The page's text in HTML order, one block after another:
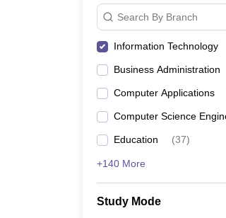
Search By Branch
Information Technology
Business Administration
Computer Applications
Computer Science
Education (37)
+140 More
Study Mode